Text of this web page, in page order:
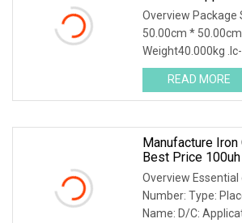
400V/480V Dry
Line Inductor For
System System
Overview Package
50.00cm *
Weight40.000kg
relative; width:
object-fit: contain;
a-img .img-content
READ MORE
Manufacture
Best Price
Power Inductor
Overview Essential
Number: Type:
Name: D/C: